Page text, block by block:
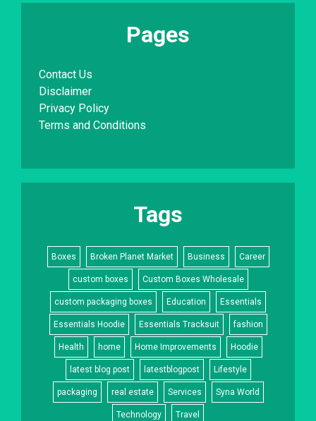
Pages
Contact Us
Disclaimer
Privacy Policy
Terms and Conditions
Tags
Boxes Broken Planet Market Business Career
custom boxes Custom Boxes Wholesale
custom packaging boxes Education Essentials
Essentials Hoodie Essentials Tracksuit fashion
Health home Home Improvements Hoodie
latest blog post latestblogpost Lifestyle
packaging real estate Services Syna World
Technology Travel